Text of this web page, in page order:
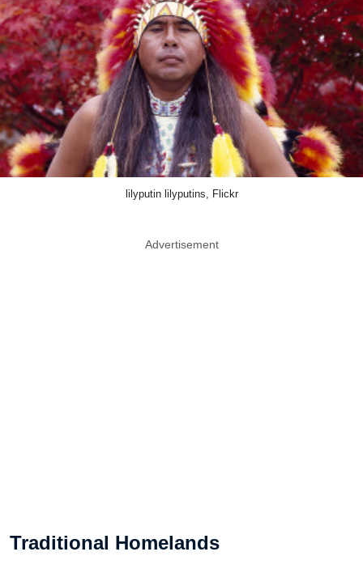
lilyputin lilyputins, Flickr
Advertisement
Traditional Homelands